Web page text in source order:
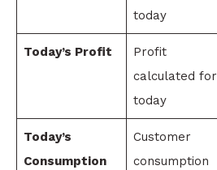
today
Today’s Profit
Profit
calculated for
today
Today’s
Consumption
Customer
consumption